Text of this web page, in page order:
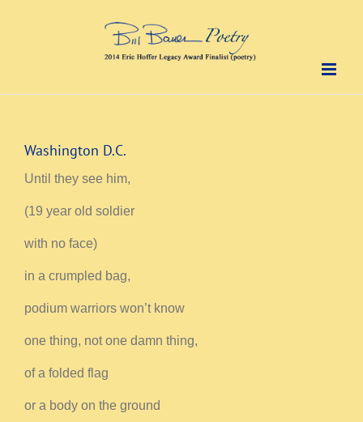
Washington D.C.
Until they see him,
(19 year old soldier
with no face)
in a crumpled bag,
podium warriors won’t know
one thing, not one damn thing,
of a folded flag
or a body on the ground